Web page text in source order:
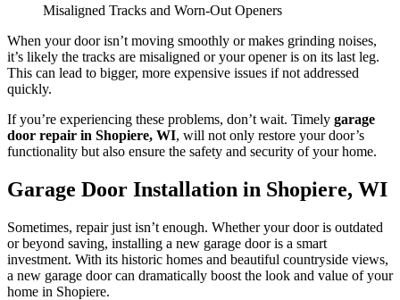
Misaligned Tracks and Worn-Out Openers
When your door isn’t moving smoothly or makes grinding noises,
it’s likely the tracks are misaligned or your opener is on its last leg.
This can lead to bigger, more expensive issues if not addressed
quickly.
If you’re experiencing these problems, don’t wait. Timely garage
door repair in Shopiere, WI, will not only restore your door’s
functionality but also ensure the safety and security of your home.
Garage Door Installation in Shopiere, WI
Sometimes, repair just isn’t enough. Whether your door is outdated
or beyond saving, installing a new garage door is a smart
investment. With its historic homes and beautiful countryside views,
a new garage door can dramatically boost the look and value of your
home in Shopiere.